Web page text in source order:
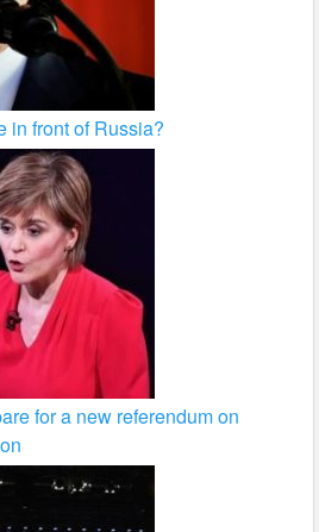
in front of Russia?
for a new referendum on